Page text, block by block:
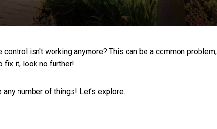
isn't working anymore? This can be a common problem,
fix it, look no further!
number of things! Let’s explore.